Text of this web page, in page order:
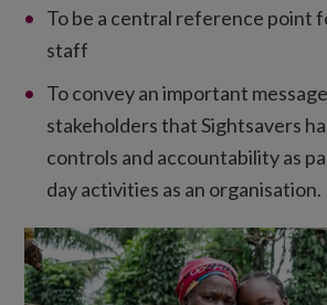
To be a central reference point
staff
To convey an important
stakeholders that Sightsavers
controls and accountability as
day activities as an organisation.